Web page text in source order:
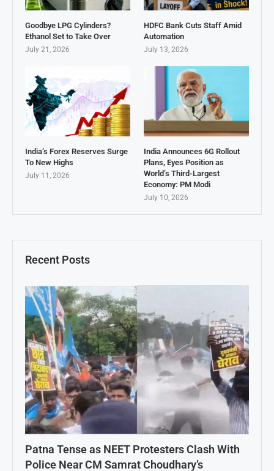
Recent Posts
Patna Tense as NEET Protesters Clash With
Police Near CM Samrat Choudhary’s
Goodbye LPG Cylinders?
Ethanol Set to Take Over
July 21, 2026
HDFC Bank Cuts Staff Amid
Automation
July 13, 2026
India’s Forex Reserves Surge
To New Highs
July 11, 2026
India Announces 6G Rollout
Plans, Eyes Position as
World’s Third-Largest
Economy: PM Modi
July 10, 2026